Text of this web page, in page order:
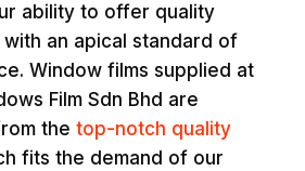
ability to offer quality
an apical standard of
Window films supplied at
Film Sdn Bhd are
thetop-notch quality
fits the demand of our